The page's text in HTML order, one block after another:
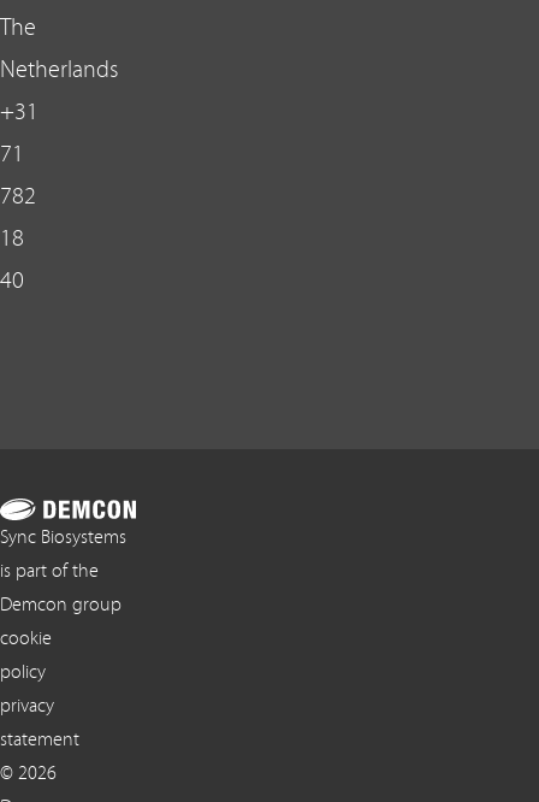
The
Netherlands
+31
71
782
18
40
Sync Biosystems
is part of the
Demcon group
cookie
policy
privacy
statement
© 2026